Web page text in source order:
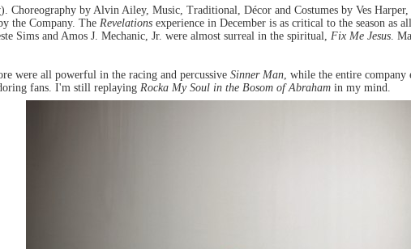
). Choreography by Alvin Ailey, Music, Traditional, Décor and Costumes by Ves
the Company. The Revelations experience in December is as critical to the season
Sims and Amos J. Mechanic, Jr. were almost surreal in the spiritual, Fix Me Jesus.
were all powerful in the racing and percussive Sinner Man, while the entire company
fans. I'm still replaying Rocka My Soul in the Bosom of Abraham in my mind.